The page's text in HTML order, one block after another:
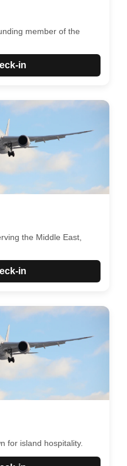
member of the
in
the Middle East,
in
for island hospitality.